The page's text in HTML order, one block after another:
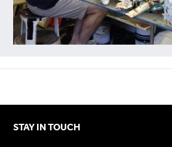
STAY IN TOUCH